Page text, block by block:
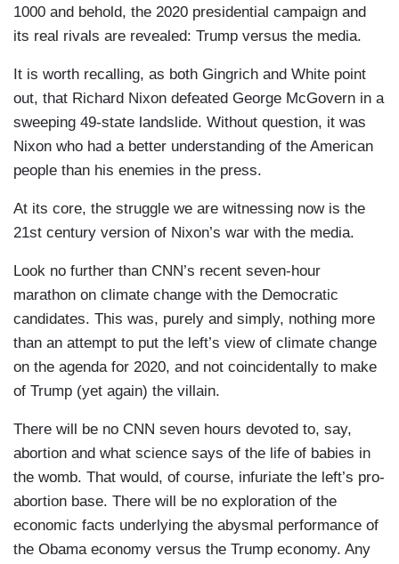
1000 and behold, the 2020 presidential campaign and
its real rivals are revealed: Trump versus the media.
It is worth recalling, as both Gingrich and White point
out, that Richard Nixon defeated George McGovern in a
sweeping 49-state landslide. Without question, it was
Nixon who had a better understanding of the American
people than his enemies in the press.
At its core, the struggle we are witnessing now is the
21st century version of Nixon’s war with the media.
Look no further than CNN’s recent seven-hour
marathon on climate change with the Democratic
candidates. This was, purely and simply, nothing more
than an attempt to put the left’s view of climate change
on the agenda for 2020, and not coincidentally to make
of Trump (yet again) the villain.
There will be no CNN seven hours devoted to, say,
abortion and what science says of the life of babies in
the womb. That would, of course, infuriate the left’s pro-
abortion base. There will be no exploration of the
economic facts underlying the abysmal performance of
the Obama economy versus the Trump economy. Any